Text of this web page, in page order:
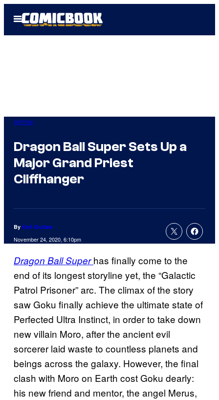
Open
Menu
Anime
Dragon Ball Super Sets Up a
Major Grand Priest
Cliffhanger
By Kofi Outlaw
November 24, 2020, 6:10pm
Dragon Ball Superhas finally come to the
end of its longest storyline yet, the “Galactic
Patrol Prisoner” arc. The climax of the story
saw Goku finally achieve the ultimate state of
Perfected Ultra Instinct, in order to take down
new villain Moro, after the ancient evil
sorcerer laid waste to countless planets and
beings across the galaxy. However, the final
clash with Moro on Earth cost Goku dearly:
his new friend and mentor, the angel Merus,